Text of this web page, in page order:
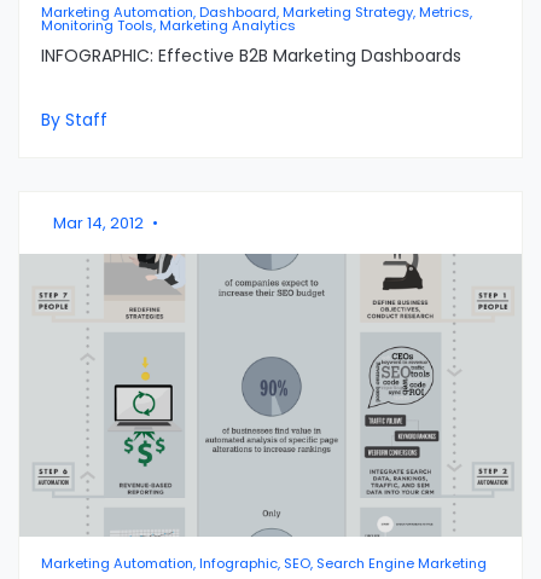
Marketing Automation, Dashboard, Marketing Strategy, Metrics,
Monitoring Tools, Marketing Analytics
INFOGRAPHIC: Effective B2B Marketing Dashboards
By Staff
Mar 14, 2012 •
Marketing Automation, Infographic, SEO, Search Engine Marketing